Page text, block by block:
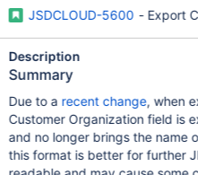
JSDCLOUD-5600 - Export
Description
Summary
Due to a recent change, when
Customer Organization field is
and no longer brings the name
this format is better for further